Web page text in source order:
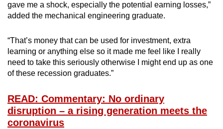
gave me a shock, especially the potential earning losses,”
added the mechanical engineering graduate.
“That’s money that can be used for investment, extra
learning or anything else so it made me feel like I really
need to take this seriously otherwise I might end up as one
of these recession graduates.”
READ: Commentary: No ordinary
disruption – a rising generation meets the
coronavirus